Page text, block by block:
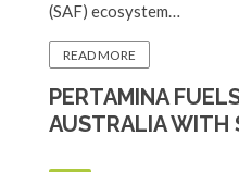
(SAF) ecosystem…
READ MORE
PERTAMINA
AUSTRALIA WITH